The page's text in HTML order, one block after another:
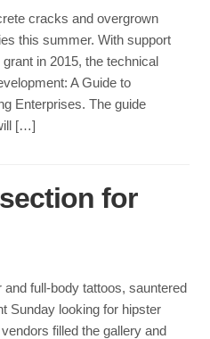
cracks and overgrown
this summer. With support
in 2015, the technical
A Guide to
Enterprises. The guide
[…]
for
full-body tattoos, sauntered
Sunday looking for hipster
filled the gallery and